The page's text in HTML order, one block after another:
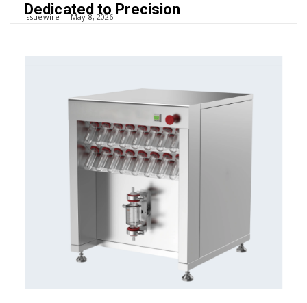
Dedicated to Precision
Issuewire May 8, 2026